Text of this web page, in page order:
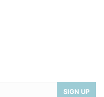
SIGN UP